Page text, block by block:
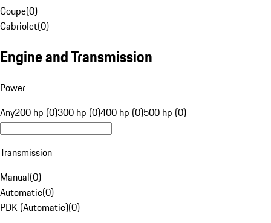
Coupe(0)
Cabriolet(0)
Engine and Transmission
Power
Any200 hp (0)300 hp (0)400 hp (0)500 hp (0)
Transmission
Manual(0)
Automatic(0)
PDK (Automatic)(0)